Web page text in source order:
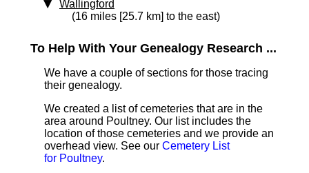
Wallingford
(16 miles [25.7 km] to the east)
To Help With Your Genealogy Research ...
We have a couple of sections for those tracing
their genealogy.
We created a list of cemeteries that are in the
area around Poultney. Our list includes the
location of those cemeteries and we provide an
overhead view. See our Cemetery List
for Poultney.